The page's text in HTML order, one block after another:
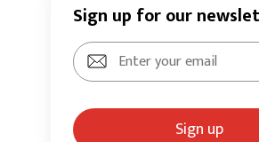
Sign up for our
Sign up